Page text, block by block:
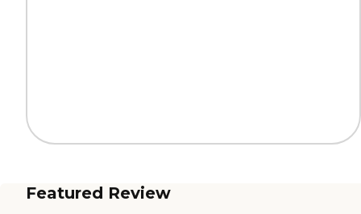
Featured Review